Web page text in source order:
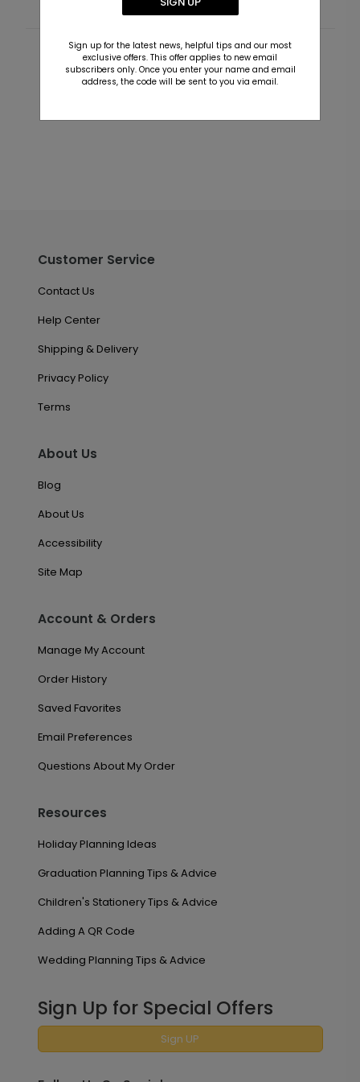
Customer Reviews
Customer Service
Contact Us
Help Center
Shipping & Delivery
Privacy Policy
Terms
About Us
Blog
About Us
Accessibility
Site Map
Account & Orders
Manage My Account
Order History
Saved Favorites
Email Preferences
Questions About My Order
Resources
Holiday Planning Ideas
Graduation Planning Tips & Advice
Children's Stationery Tips & Advice
Adding A QR Code
Wedding Planning Tips & Advice
Sign Up for Special Offers
Sign UP
Sign up for the latest news, helpful tips and our most
exclusive offers. This offer applies to new email
subscribers only. Once you enter your name and email
address, the code will be sent to you via email.